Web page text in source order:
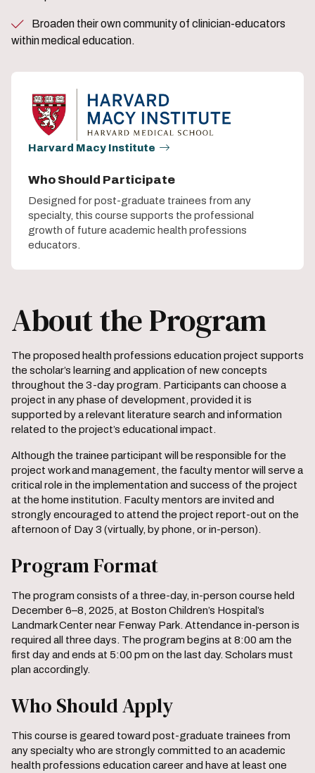
within medical education.
Harvard Macy Institute
Who Should Participate
Designed for post-graduate trainees from any
specialty, this course supports the professional
growth of future academic health professions
educators.
About the Program
The proposed health professions education project supports
the scholar’s learning and application of new concepts
throughout the 3-day program. Participants can choose a
project in any phase of development, provided it is
supported by a relevant literature search and information
related to the project’s educational impact.
Although the trainee participant will be responsible for the
project work and management, the faculty mentor will serve a
critical role in the implementation and success of the project
at the home institution. Faculty mentors are invited and
strongly encouraged to attend the project report-out on the
afternoon of Day 3 (virtually, by phone, or in-person).
Program Format
The program consists of a three-day, in-person course held
December 6–8, 2025, at Boston Children’s Hospital’s
Landmark Center near Fenway Park. Attendance in-person is
required all three days. The program begins at 8:00 am the
first day and ends at 5:00 pm on the last day. Scholars must
plan accordingly.
Who Should Apply
This course is geared toward post-graduate trainees from
any specialty who are strongly committed to an academic
health professions education career and have at least one